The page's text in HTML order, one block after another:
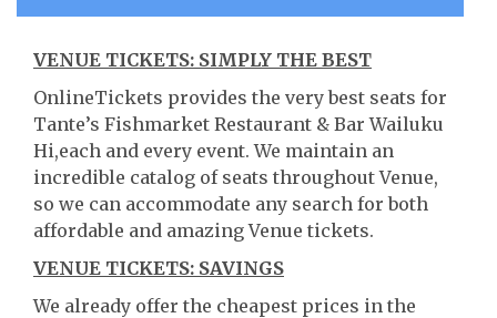
VENUE TICKETS: SIMPLY THE BEST
OnlineTickets provides the very best seats for
Tante’s Fishmarket Restaurant & Bar Wailuku
Hi,each and every event. We maintain an
incredible catalog of seats throughout Venue,
so we can accommodate any search for both
affordable and amazing Venue tickets.
VENUE TICKETS: SAVINGS
We already offer the cheapest prices in the